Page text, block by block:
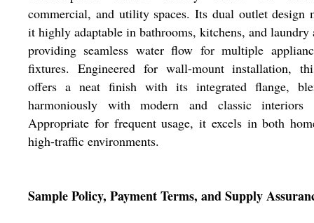
commercial, and utility spaces. Its dual outlet design
it highly adaptable in bathrooms, kitchens, and laundry
providing seamless water flow for multiple
fixtures. Engineered for wall-mount installation,
offers a neat finish with its integrated flange,
harmoniously with modern and classic interiors
Appropriate for frequent usage, it excels in both
high-traffic environments.
Sample Policy, Payment Terms, and Supply